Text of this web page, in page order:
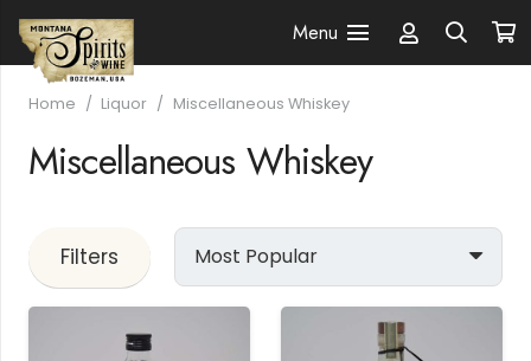
Menu
Home / Liquor / Miscellaneous Whiskey
Miscellaneous Whiskey
Filters